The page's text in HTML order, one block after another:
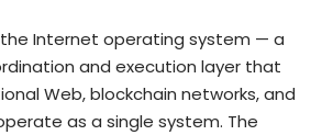
the Internet operating system — a
and execution layer that
Web, blockchain networks, and
as a single system. The